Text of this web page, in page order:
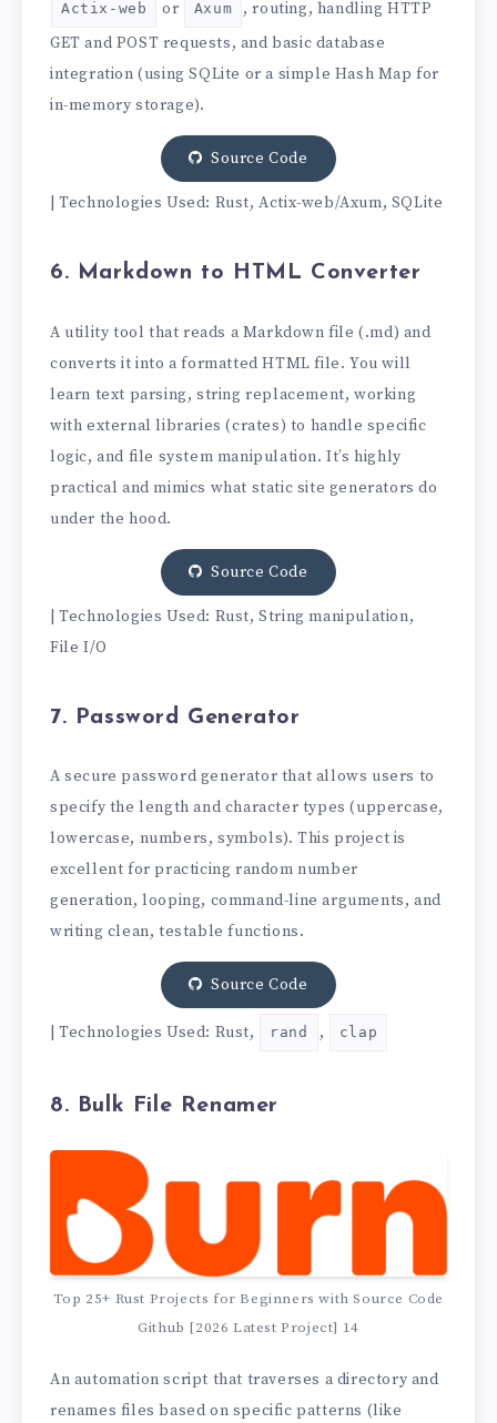
Actix-web or Axum
, routing, handling HTTP
GET and POST requests, and basic database
integration (using SQLite or a simple Hash Map for
in-memory storage).
Source Code
| Technologies Used: Rust, Actix-web/Axum, SQLite
6. Markdown to HTML Converter
A utility tool that reads a Markdown file (.md) and
converts it into a formatted HTML file. You will
learn text parsing, string replacement, working
with external libraries (crates) to handle specific
logic, and file system manipulation. It’s highly
practical and mimics what static site generators do
under the hood.
Source Code
| Technologies Used: Rust, String manipulation,
File I/O
7. Password Generator
A secure password generator that allows users to
specify the length and character types (uppercase,
lowercase, numbers, symbols). This project is
excellent for practicing random number
generation, looping, command-line arguments, and
writing clean, testable functions.
Source Code
| Technologies Used: Rust, rand , clap
8. Bulk File Renamer
Top 25+ Rust Projects for Beginners with Source Code
Github [2026 Latest Project] 14
An automation script that traverses a directory and
renames files based on specific patterns (like